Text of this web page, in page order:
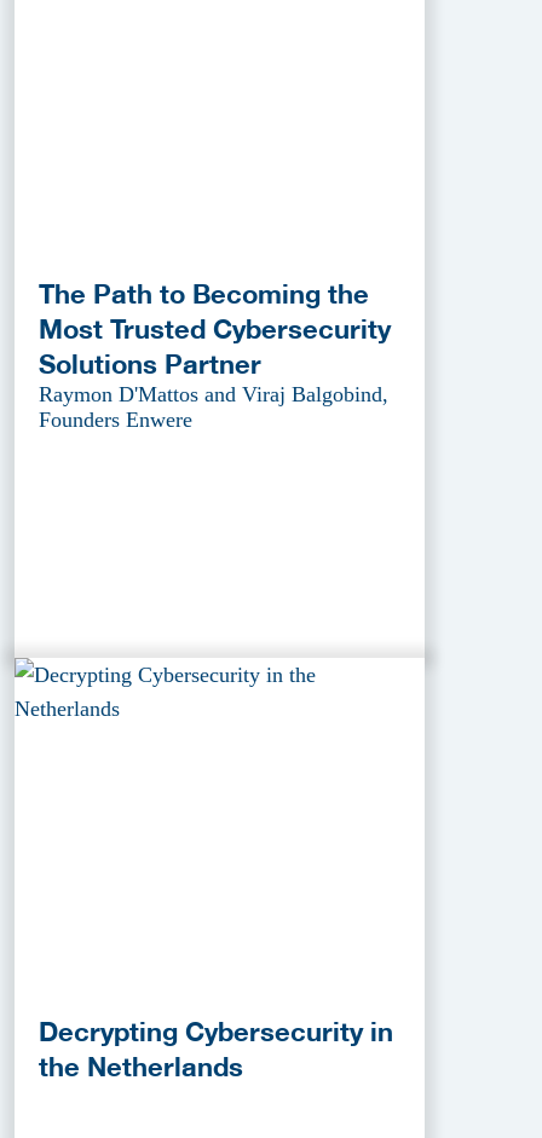
The Path to Becoming the
Most Trusted Cybersecurity
Solutions Partner
Raymon D'Mattos and Viraj Balgobind,
Founders Enwere
Decrypting Cybersecurity in
the Netherlands